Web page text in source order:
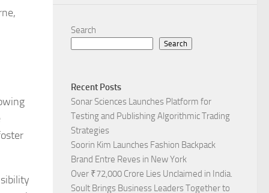
Search
Search
Recent Posts
Sonar Sciences Launches Platform for
Testing and Publishing Algorithmic Trading
Strategies
Soorin Kim Launches Fashion Backpack
Brand Entre Reves in New York
Over ₹72,000 Crore Lies Unclaimed in India.
Soult Brings Business Leaders Together to